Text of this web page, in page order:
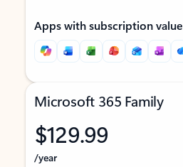
Apps with subscription value
Microsoft 365 Family
$129.99
/year